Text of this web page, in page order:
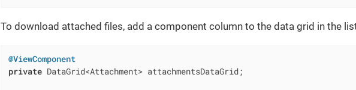
To download attached files, add a component column to the data grid in the
@ViewComponent
private DataGrid<Attachment> attachmentsDataGrid;